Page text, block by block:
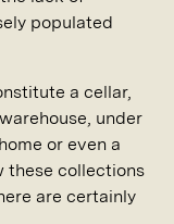
populated
a cellar,
under
or even a
these collections
are certainly